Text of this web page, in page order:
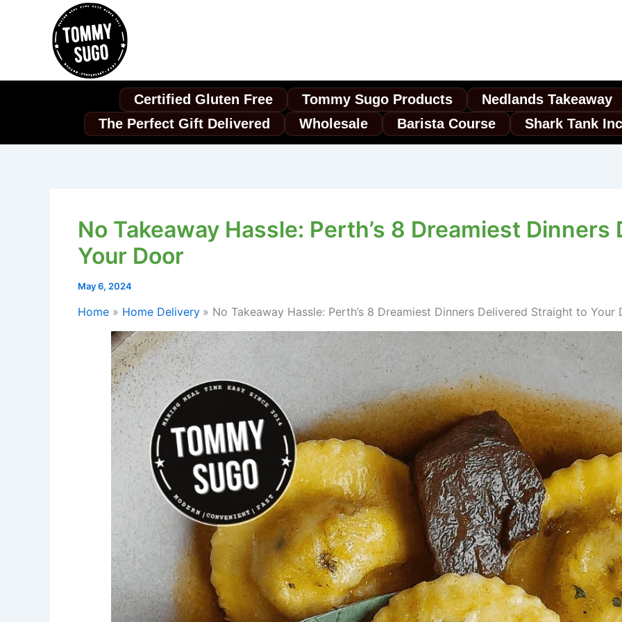
Certified Gluten Free Tommy Sugo Products
Nedlands Takeaway
The Perfect Gift Delivered
Wholesale Barista Course Shark Tank
No Takeaway Hassle: Perth’s 8 Dreamiest
Your Door
May 6, 2024
Home Home Delivery No Takeaway Hassle: Perth’s 8 Dreamiest Dinners Delivered Straight to Your